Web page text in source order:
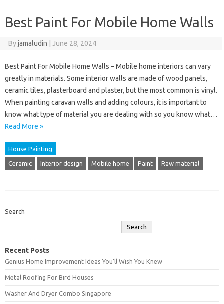
Best Paint For Mobile Home Walls
Byjamaludin June 28, 2024
Best Paint For Mobile Home Walls – Mobile home interiors can vary
greatly in materials. Some interior walls are made of wood panels,
ceramic tiles, plasterboard and plaster, but the most common is vinyl.
When painting caravan walls and adding colours, it is important to
know what type of material you are dealing with so you know what…
Read More »
House Painting
Ceramic Interior design Mobile home Paint Raw material
Search
Search
Recent Posts
Genius Home Improvement Ideas You’ll Wish You Knew
Metal Roofing For Bird Houses
Washer And Dryer Combo Singapore